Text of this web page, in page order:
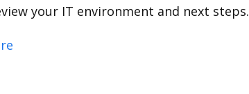
your IT environment and next steps.